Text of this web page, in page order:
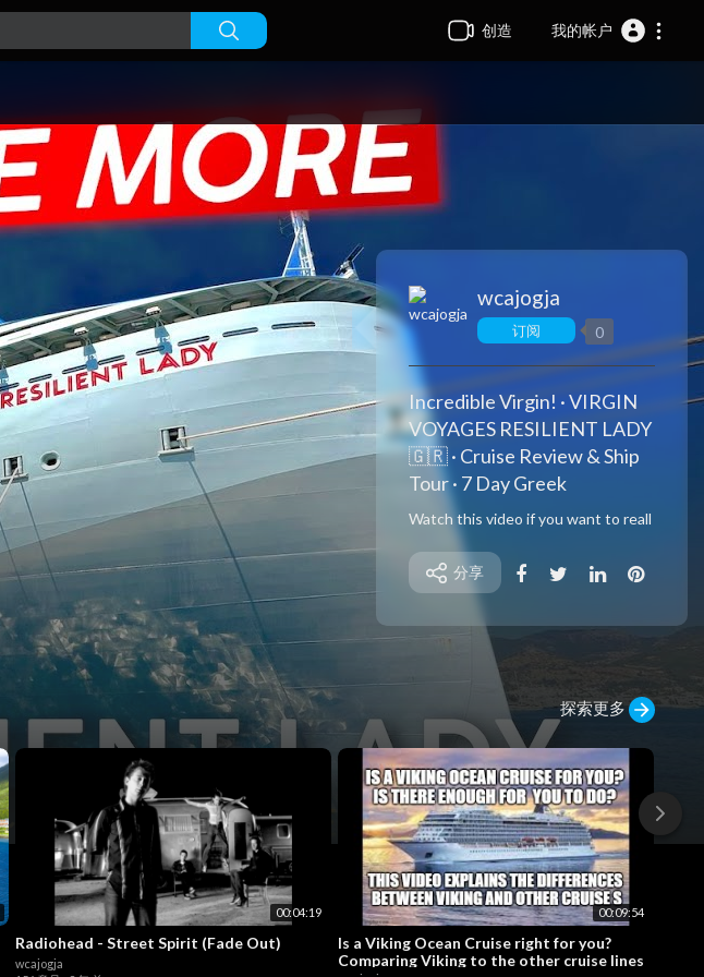
创造 我的帐户
wcajogja
订阅 0
Incredible Virgin! · VIRGIN
VOYAGES RESILIENT LADY
🇬🇷 · Cruise Review & Ship
Tour · 7 Day Greek
Watch this video if you want to reall
n Voyages cruise. Whether you’re a
couple, a solo cruiser or a group of fr
hing for everyone. This video is a full
cruise ship tour and cruise review wi
th a heavy dose of food! Get ready t
o take notes, because this is one cr
uise you’re probably going to want t
o try.
💎 Support me on PATREON!:
https://www.bit.ly/tfft_patreon
❤️ VENMO Tip Jar: @kevin_tfft
🧳 Shop ALL of my Gear on AMAZO
N:
https://www.amazon.com/shop/the
flipfloptraveller
💸 Rate Paid
分享
探索更多
00:04:19
Radiohead - Street Spirit (Fade Out)
wcajogja
00:09:54
Is a Viking Ocean Cruise right for you?
Comparing Viking to the other cruise lines